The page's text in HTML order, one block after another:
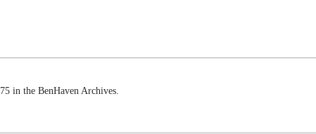
in the BenHaven Archives.